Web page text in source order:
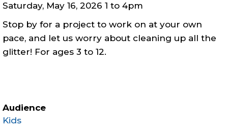
Saturday, May 16, 2026 1 to 4pm
Stop by for a project to work on at your own
pace, and let us worry about cleaning up all the
glitter! For ages 3 to 12.
Audience
Kids